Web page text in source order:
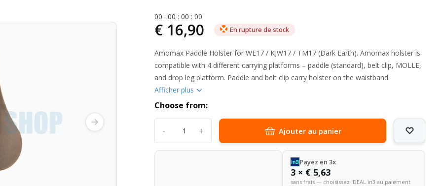
00 :00 :00 :00
€ 16,90 En rupture de stock
Amomax Paddle Holster for WE17 / KJW17 / TM17 (Dark Earth). Amomax holster is
compatible with 4 different carrying platforms – paddle (standard), belt clip, MOLLE,
and drop leg platform. Paddle and belt clip carry holster on the waistband.
Afficher plus
Choose from:
+
- Ajouter au panier
Payez en 3x
3 × € 5,63
sans frais — choisissez iDEAL in3 au paiement